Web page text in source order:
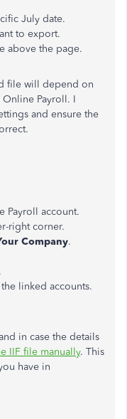
July date.
to export.
above the page.
file will depend on
Payroll. I
and ensure the
Payroll account.
right corner.
Company.
.
linked accounts.
in case the details
IIF file manually. This
have in